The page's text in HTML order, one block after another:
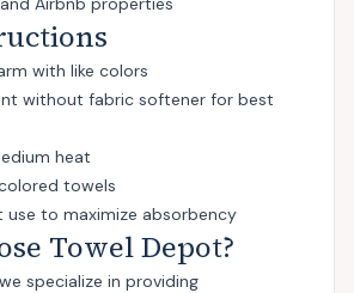
with like colors
without fabric softener for best
heat
towels
use to maximize absorbency
Towel Depot?
specialize in providing